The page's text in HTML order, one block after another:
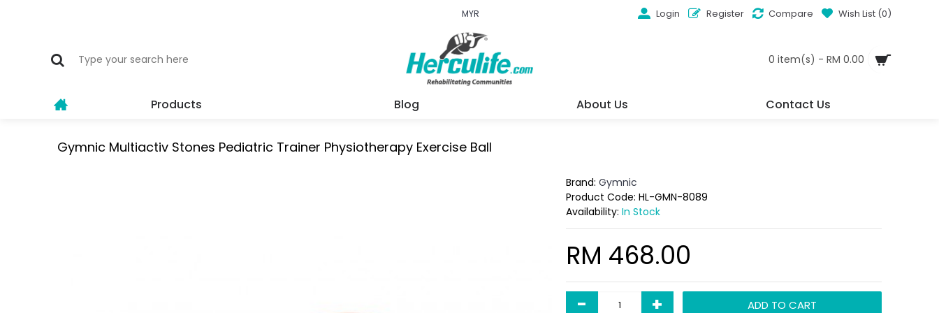
MYR Login Register Compare Wish List (0)
0 item(s) - RM 0.00
Products Blog About Us Contact Us
Gymnic Multiactiv Stones Pediatric Trainer Physiotherapy Exercise Ball
Brand: Gymnic
Product Code: HL-GMN-8089
Availability: In Stock
RM 468.00
- + ADD TO CART